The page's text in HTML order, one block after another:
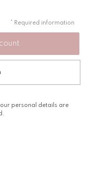
* Required information
personal details are